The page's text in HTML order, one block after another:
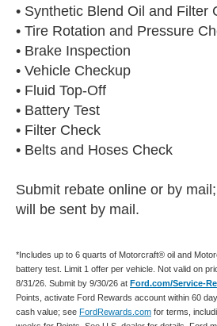
• Synthetic Blend Oil and Filter
• Tire Rotation and Pressure
• Brake Inspection
• Vehicle Checkup
• Fluid Top-Off
• Battery Test
• Filter Check
• Belts and Hoses Check
Submit rebate online or by
will be sent by mail.
*Includes up to 6 quarts of Motorcraft® oil and
battery test. Limit 1 offer per vehicle. Not valid on
8/31/26. Submit by 9/30/26 at Ford.com/Service-
Points, activate Ford Rewards account within 60
cash value; see FordRewards.com for terms,